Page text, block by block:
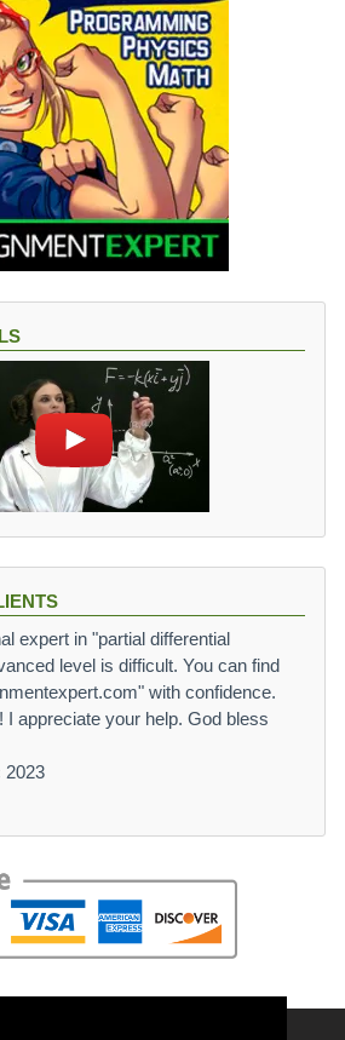
expert in "partial differential
level is difficult. You can find
with confidence.
I appreciate your help. God bless
2023